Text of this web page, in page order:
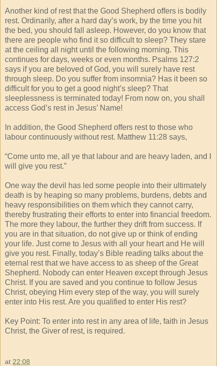
Another kind of rest that the Good Shepherd offers is bodily
rest. Ordinarily, after a hard day’s work, by the time you hit
the bed, you should fall asleep. However, do you know that
there are people who find it so difficult to sleep? They stare
at the ceiling all night until the following morning. This
continues for days, weeks or even months. Psalms 127:2
says if you are beloved of God, you will surely have rest
through sleep. Do you suffer from insomnia? Has it been so
difficult for you to get a good night’s sleep? That
sleeplessness is terminated today! From now on, you shall
access God’s rest in Jesus’ Name!
In addition, the Good Shepherd offers rest to those who
labour continuously without rest. Matthew 11:28 says,
“Come unto me, all ye that labour and are heavy laden, and I
will give you rest.”
One way the devil has led some people into their ultimately
death is by heaping so many problems, burdens, debts and
heavy responsibilities on them which they cannot carry,
thereby frustrating their efforts to enter into financial freedom.
The more they labour, the further they drift from success. If
you are in that situation, do not give up or think of ending
your life. Just come to Jesus with all your heart and He will
give you rest. Finally, today’s Bible reading talks about the
eternal rest that we have access to as sheep of the Great
Shepherd. Nobody can enter Heaven except through Jesus
Christ. If you are saved and you continue to follow Jesus
Christ, obeying Him every step of the way, you will surely
enter into His rest. Are you qualified to enter His rest?
Key Point: To enter into rest in any area of life, faith in Jesus
Christ, the Giver of rest, is required.
at 22:08